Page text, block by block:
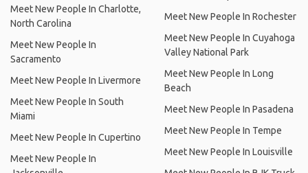
Meet New People In Charlotte,
North Carolina
Meet New People In
Sacramento
Meet New People In Livermore
Meet New People In South
Miami
Meet New People In Cupertino
Meet New People In
Meet New People In Rochester
Meet New People In Cuyahoga
Valley National Park
Meet New People In Long
Beach
Meet New People In Pasadena
Meet New People In Tempe
Meet New People In Louisville